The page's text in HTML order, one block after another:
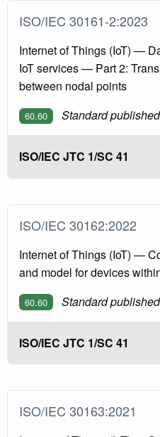
ISO/IEC 30161-2:2023
Internet of Things (IoT) —
IoT services — Part 2:
between nodal points
60.60 Standard published
ISO/IEC JTC 1/SC 41
ISO/IEC 30162:2022
Internet of Things (IoT) —
and model for devices
60.60 Standard published
ISO/IEC JTC 1/SC 41
ISO/IEC 30163:2021